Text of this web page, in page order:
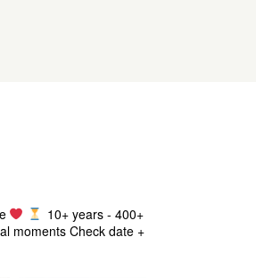
10+ years - 400+
momentsCheck date +